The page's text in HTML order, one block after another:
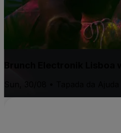
Brunch Electronik